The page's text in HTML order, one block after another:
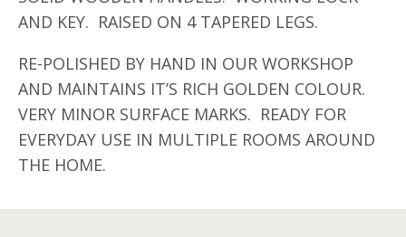
AND KEY. RAISED ON 4 TAPERED LEGS.
RE-POLISHED BY HAND IN OUR WORKSHOP
AND MAINTAINS IT’S RICH GOLDEN COLOUR.
VERY MINOR SURFACE MARKS. READY FOR
EVERYDAY USE IN MULTIPLE ROOMS AROUND
THE HOME.